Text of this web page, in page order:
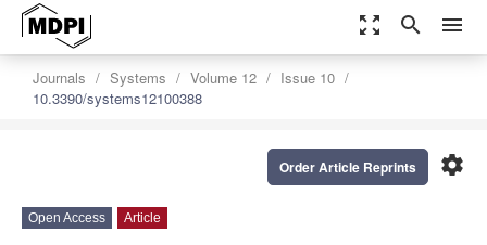
zoom_out_map search menu
Journals Systems Volume 12
Issue 10
10.3390/systems12100388
settings
Order Article Reprints
Open Access Article